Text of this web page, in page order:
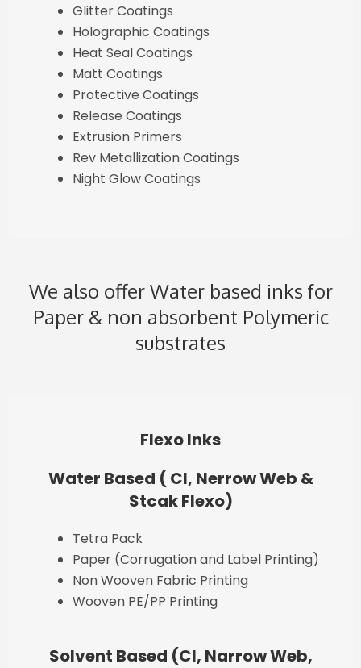
Glitter Coatings
Holographic Coatings
Heat Seal Coatings
Matt Coatings
Protective Coatings
Release Coatings
Extrusion Primers
Rev Metallization Coatings
Night Glow Coatings
We also offer Water based inks for
Paper & non absorbent Polymeric
substrates
Flexo Inks
Water Based ( CI, Nerrow Web &
Stcak Flexo)
Tetra Pack
Paper (Corrugation and Label Printing)
Non Wooven Fabric Printing
Wooven PE/PP Printing
Solvent Based (CI, Narrow Web,